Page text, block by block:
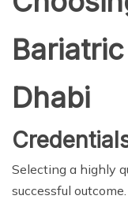
Dhabi
Selecting a highly
successful